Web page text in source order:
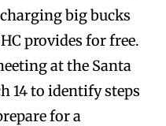
big bucks
provides for free.
at the Santa
14 to identify steps
for a